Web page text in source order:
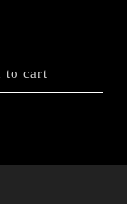
to cart